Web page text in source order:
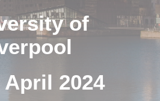
of
April 2024